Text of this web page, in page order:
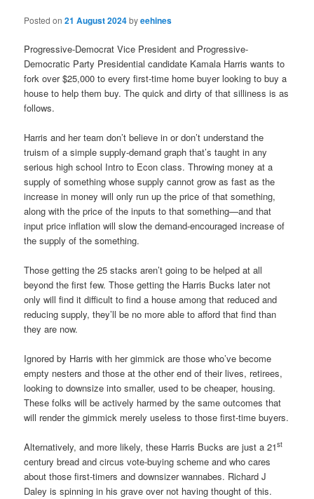
Posted on21 August 2024byeehines
Progressive-Democrat Vice President and Progressive-
Democratic Party Presidential candidate Kamala Harris wants to
fork over $25,000 to every first-time home buyer looking to buy a
house to help them buy. The quick and dirty of that silliness is as
follows.
Harris and her team don’t believe in or don’t understand the
truism of a simple supply-demand graph that’s taught in any
serious high school Intro to Econ class. Throwing money at a
supply of something whose supply cannot grow as fast as the
increase in money will only run up the price of that something,
along with the price of the inputs to that something—and that
input price inflation will slow the demand-encouraged increase of
the supply of the something.
Those getting the 25 stacks aren’t going to be helped at all
beyond the first few. Those getting the Harris Bucks later not
only will find it difficult to find a house among that reduced and
reducing supply, they’ll be no more able to afford that find than
they are now.
Ignored by Harris with her gimmick are those who’ve become
empty nesters and those at the other end of their lives, retirees,
looking to downsize into smaller, used to be cheaper, housing.
These folks will be actively harmed by the same outcomes that
will render the gimmick merely useless to those first-time buyers.
Alternatively, and more likely, these Harris Bucks are just a 21st
century bread and circus vote-buying scheme and who cares
about those first-timers and downsizer wannabes. Richard J
Daley is spinning in his grave over not having thought of this.